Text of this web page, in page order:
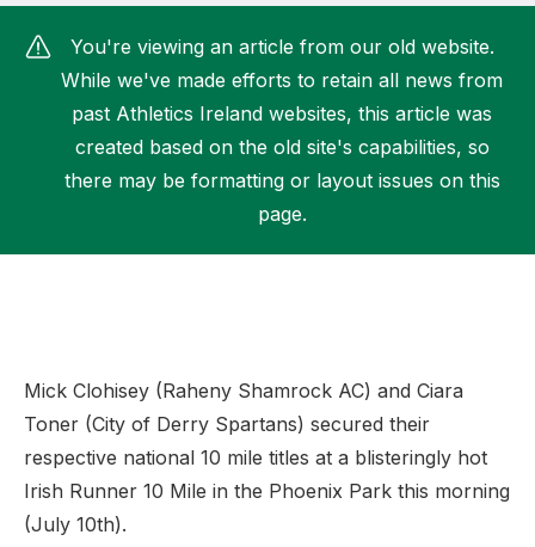
How can I find my nearest club?
You're viewing an article from our old website.
While we've made efforts to retain all news from
past Athletics Ireland websites, this article was
created based on the old site's capabilities, so
there may be formatting or layout issues on this
page.
Mick Clohisey (Raheny Shamrock AC) and Ciara
Toner (City of Derry Spartans) secured their
respective national 10 mile titles at a blisteringly hot
Irish Runner 10 Mile in the Phoenix Park this morning
(July 10th).